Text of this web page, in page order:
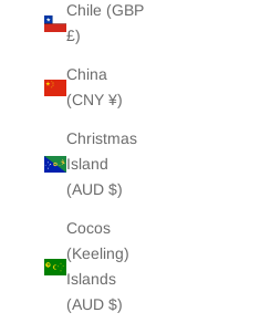
Chile (GBP
£)
China
(CNY ¥)
Christmas
Island
(AUD $)
Cocos
(Keeling)
Islands
(AUD $)